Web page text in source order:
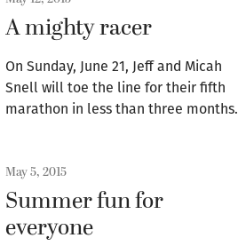
A mighty racer
On Sunday, June 21, Jeff and Micah
Snell will toe the line for their fifth
marathon in less than three months.
May 5, 2015
Summer fun for
everyone